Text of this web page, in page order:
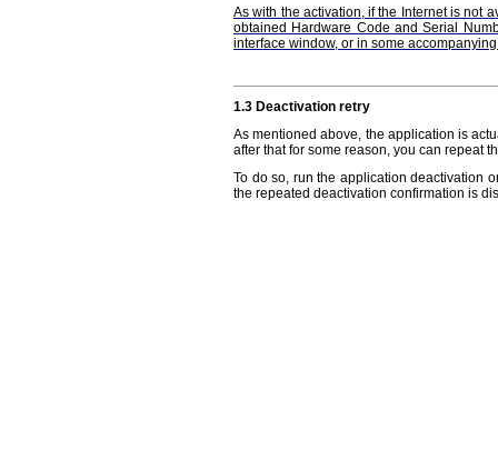
As with the activation, if the Internet is not
obtained Hardware Code and Serial
interface window, or in some
1.3 Deactivation retry
As mentioned above, the application is
after that for some reason, you can repeat
To do so, run the application deactivation
the repeated deactivation confirmation is